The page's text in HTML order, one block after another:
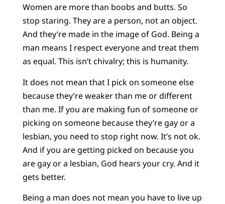
Women are more than boobs and butts. So
stop staring. They are a person, not an object.
And they’re made in the image of God. Being a
man means I respect everyone and treat them
as equal. This isn’t chivalry; this is humanity.
It does not mean that I pick on someone else
because they’re weaker than me or different
than me. If you are making fun of someone or
picking on someone because they’re gay or a
lesbian, you need to stop right now. It’s not ok.
And if you are getting picked on because you
are gay or a lesbian, God hears your cry. And it
gets better.
Being a man does not mean you have to live up